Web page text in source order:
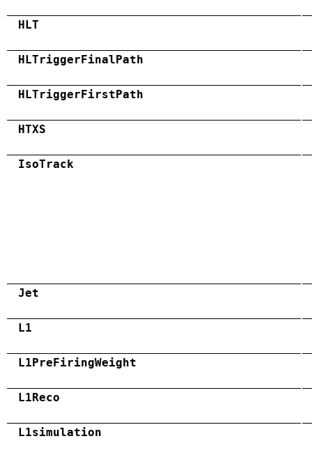
HLT
HLTriggerFinalPath
HLTriggerFirstPath
HTXS
IsoTrack
Jet
L1
L1PreFiringWeight
L1Reco
L1simulation